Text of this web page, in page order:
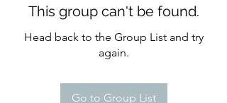
This group can't be found.
Head back to the Group List and try
again.
Go to Group List